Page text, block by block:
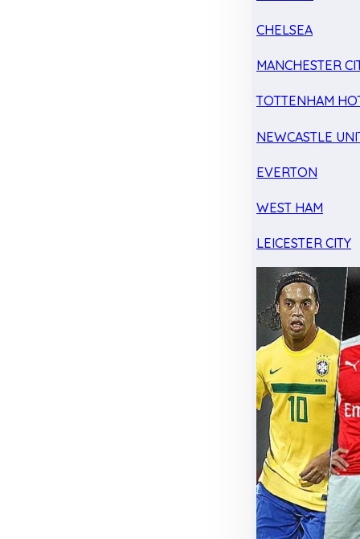
CHELSEA
MANCHESTER
TOTTENHAM
NEWCASTLE
EVERTON
WEST HAM
LEICESTER CITY